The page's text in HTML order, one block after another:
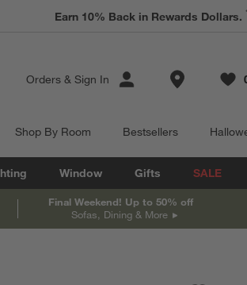
Earn 10% Back in Rewards Dollars. *
Orders & Sign In Store Locations
items
Shop By Room Bestsellers
Window Gifts SALE
Final Weekend! Up to 50% off
Sofas, Dining & More